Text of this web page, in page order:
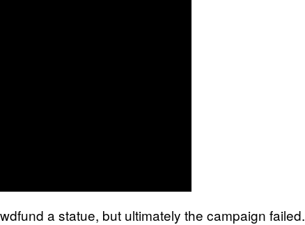
a statue, but ultimately the campaign failed.